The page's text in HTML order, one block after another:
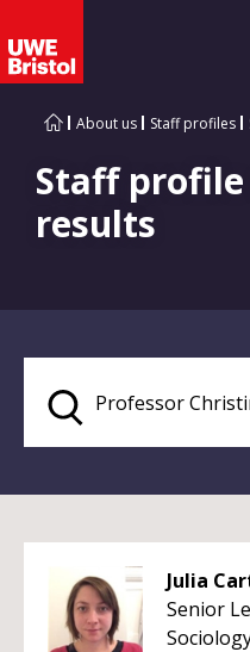
About us Staff profiles
Staff profile
results
Julia
Senior